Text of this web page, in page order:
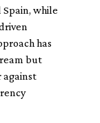
while
has
but
against